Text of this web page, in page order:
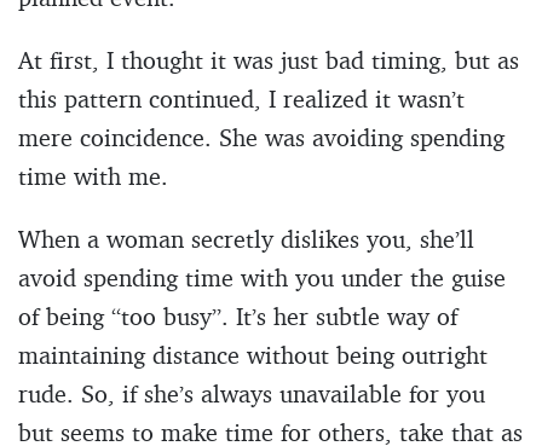
At first, I thought it was just bad timing, but as
this pattern continued, I realized it wasn’t
mere coincidence. She was avoiding spending
time with me.
When a woman secretly dislikes you, she’ll
avoid spending time with you under the guise
of being “too busy”. It’s her subtle way of
maintaining distance without being outright
rude. So, if she’s always unavailable for you
but seems to make time for others, take that as